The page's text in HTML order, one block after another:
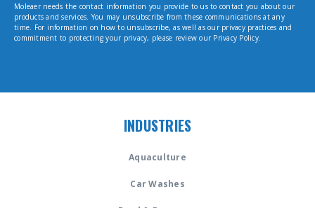
Moleaer needs the contact information you provide to us to contact you about our
products and services. You may unsubscribe from these communications at any
time. For information on how to unsubscribe, as well as our privacy practices and
commitment to protecting your privacy, please review our Privacy Policy.
INDUSTRIES
Aquaculture
Car Washes